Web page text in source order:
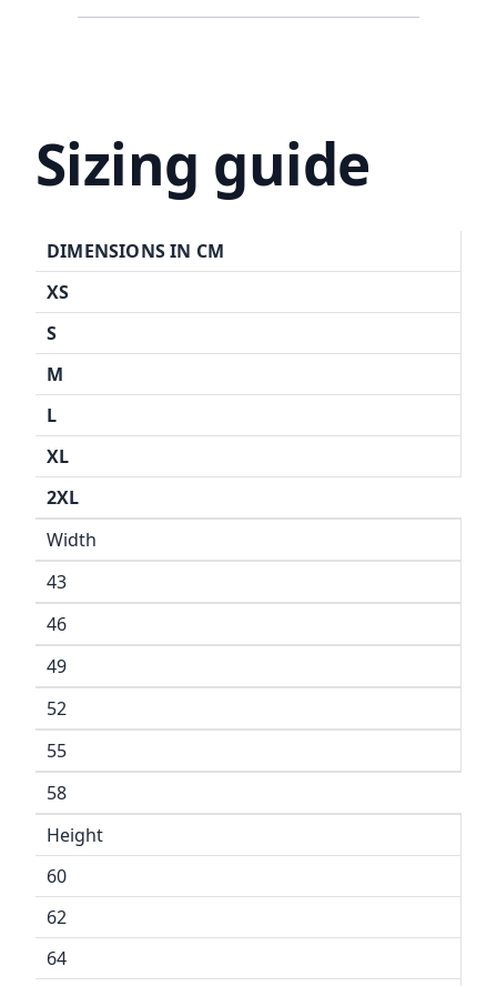
Sizing guide
DIMENSIONS IN CM
XS
S
M
L
XL
2XL
Width
43
46
49
52
55
58
Height
60
62
64